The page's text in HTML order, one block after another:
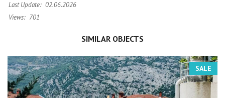
Last Update: 02.06.2026
Views: 701
SIMILAR OBJECTS
SALE